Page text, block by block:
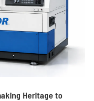
Heritage to